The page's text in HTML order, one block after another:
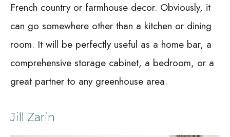
French country or farmhouse decor. Obviously, it
can go somewhere other than a kitchen or dining
room. It will be perfectly useful as a home bar, a
comprehensive storage cabinet, a bedroom, or a
great partner to any greenhouse area.
Jill Zarin